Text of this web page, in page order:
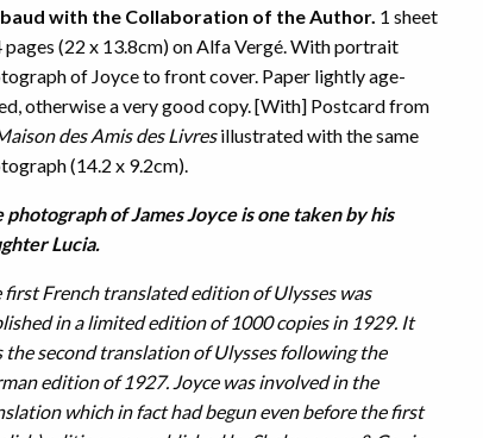
with the Collaboration of the Author. 1 sheet
pages (22 x 13.8cm) on Alfa Vergé. With portrait
of Joyce to front cover. Paper lightly age-
otherwise a very good copy. [With] Postcard from
des Amis des Livresillustrated with the same
(14.2 x 9.2cm).
photograph of James Joyce is one taken by his
Lucia.
first French translated edition of Ulysses was
in a limited edition of 1000 copies in 1929. It
the second translation of Ulysses following the
edition of 1927. Joyce was involved in the
which in fact had begun even before the first